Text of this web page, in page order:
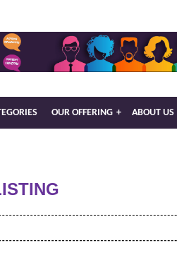
OUR OFFERING + ABOUT US